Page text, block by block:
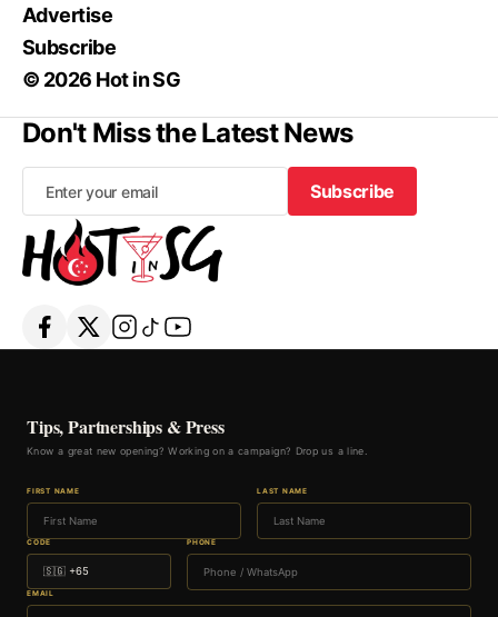
Advertise
Subscribe
© 2026 Hot in SG
Don't Miss the Latest News
Subscribe
Subscribe
Tips, Partnerships & Press
Know a great new opening? Working on a campaign? Drop us a line.
FIRST NAME LAST NAME
CODE PHONE
EMAIL